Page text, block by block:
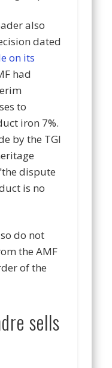
also
dated
on its
had
to
iron 7%.
by the TGI
he dispute
is no
do not
the AMF
of the
sells